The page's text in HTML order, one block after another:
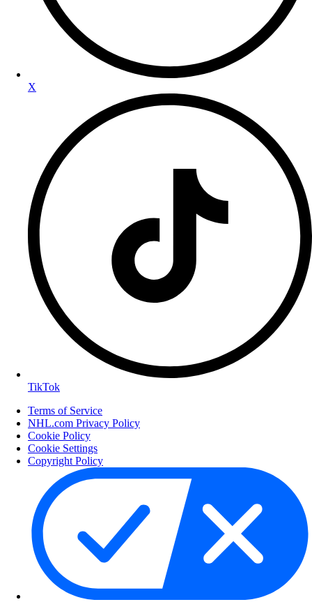
X
TikTok
Terms of Service
NHL.com Privacy Policy
Cookie Policy
Cookie Settings
Copyright Policy